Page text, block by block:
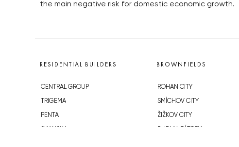
the main negative risk for domestic economic growth.
RESIDENTIAL BUILDERS
CENTRAL GROUP
TRIGEMA
PENTA
BROWNFIELDS
ROHAN CITY
SMÍCHOV CITY
ŽIŽKOV CITY